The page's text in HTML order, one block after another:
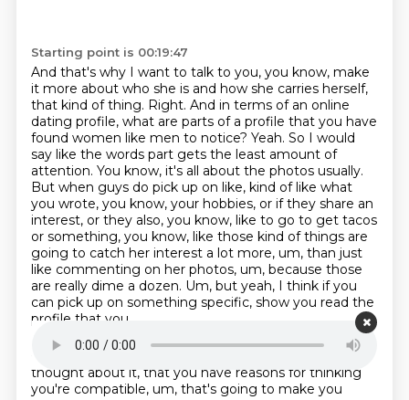
Starting point is 00:19:47
And that's why I want to talk to you, you know, make
it more about who she is and how she carries herself,
that kind of thing. Right. And in terms of an online
dating profile, what are parts of a profile that you have
found women like men to notice? Yeah. So I would
say like the words part gets the least amount of
attention. You know, it's all about the photos usually.
But when guys do pick up on like, kind of like what
you wrote, you know, your hobbies, or if they share an
interest, or they also, you know, like to go to get tacos
or something, you know, like those kind of things are
going to catch her interest a lot more, um, than just
like commenting on her photos, um, because those
are really dime a dozen. Um, but yeah, I think if you
can pick up on something specific, show you read the
profile that you
Starting point is 00:20:40
thought about it, that you have reasons for thinking
you're compatible, um, that's going to make you